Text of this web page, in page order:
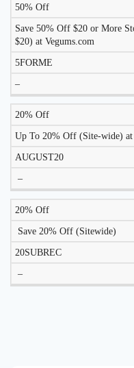
DISCOUNT
50% Off
Save 50% Off $20 or More
$20) at Vegums.com
5FORME
–
20% Off
Up To 20% Off (Site-wide) at
AUGUST20
–
20% Off
Save 20% Off (Sitewide)
20SUBREC
–